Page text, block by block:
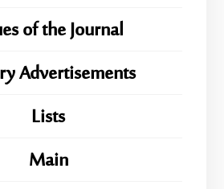
of the Journal
Advertisements
Lists
Main